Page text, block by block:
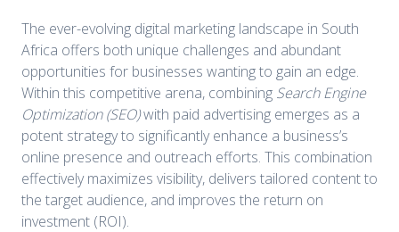
The ever-evolving digital marketing landscape in South
Africa offers both unique challenges and abundant
opportunities for businesses wanting to gain an edge.
Within this competitive arena, combining Search Engine
Optimization (SEO)with paid advertising emerges as a
potent strategy to significantly enhance a business’s
online presence and outreach efforts. This combination
effectively maximizes visibility, delivers tailored content to
the target audience, and improves the return on
investment (ROI).